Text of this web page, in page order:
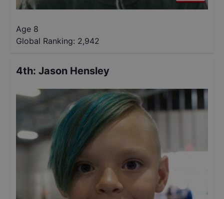
Age 8
Global Ranking: 2,942
4th: Jason Hensley